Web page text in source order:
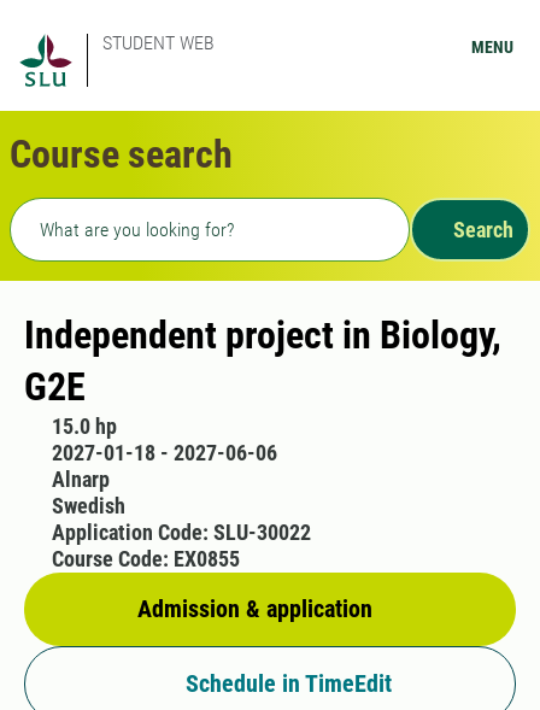
STUDENT WEB MENU
Course search
Freetext search
Search
Independent project in Biology,
G2E
15.0 hp
2027-01-18 - 2027-06-06
Alnarp
Swedish
Admission & application
Application Code: SLU-30022
Course Code: EX0855
Schedule in TimeEdit